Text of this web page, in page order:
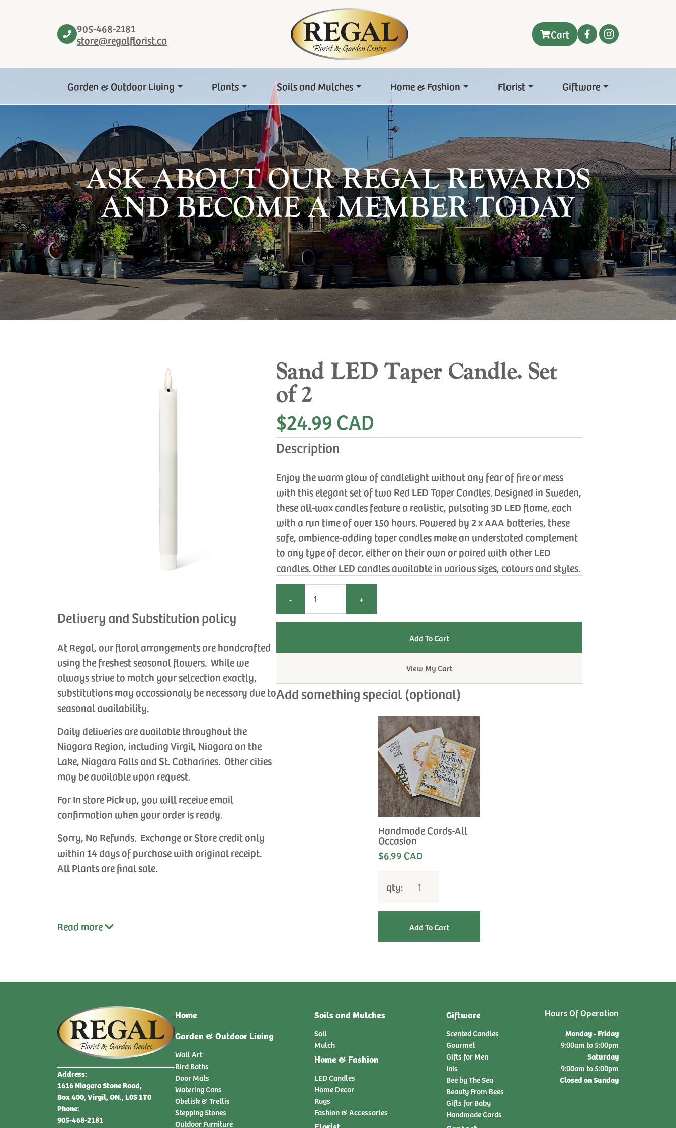
905-468-2181
store@regalflorist.ca
Cart
Garden & Outdoor Living Plants Soils and Mulches Home & Fashion Florist Giftware
ASK ABOUT OUR REGAL REWARDS
AND BECOME A MEMBER TODAY
Delivery and Substitution policy
At Regal, our floral arrangements are handcrafted
using the freshest seasonal flowers. While we
always strive to match your selcection exactly,
substitutions may occassionaly be necessary due to
seasonal availability.
Daily deliveries are available throughout the
Niagara Region, including Virgil, Niagara on the
Lake, Niagara Falls and St. Catharines. Other cities
may be available upon request.
For In store Pick up, you will receive email
confirmation when your order is ready.
Sorry, No Refunds. Exchange or Store credit only
within 14 days of purchase with original receipt.
All Plants are final sale.
Read more
Sand LED Taper Candle. Set
of 2
$24.99 CAD
Description
Enjoy the warm glow of candlelight without any fear of fire or mess
with this elegant set of two Red LED Taper Candles. Designed in Sweden,
these all-wax candles feature a realistic, pulsating 3D LED flame, each
with a run time of over 150 hours. Powered by 2 x AAA batteries, these
safe, ambience-adding taper candles make an understated complement
to any type of decor, either on their own or paired with other LED
candles. Other LED candles available in various sizes, colours and styles.
- +
View My Cart
Add something special (optional)
Handmade Cards-All
Occasion
$6.99 CAD
qty:
Address:
1616 Niagara Stone Road,
Box 400, Virgil, ON., L0S 1T0
Phone:
905-468-2181
Home
Garden & Outdoor Living
Wall Art
Bird Baths
Door Mats
Watering Cans
Obelisk & Trellis
Stepping Stones
Outdoor Furniture
Soils and Mulches
Soil
Mulch
Home & Fashion
LED Candles
Home Decor
Rugs
Fashion & Accessories
Giftware
Scented Candles
Gourmet
Gifts for Men
Inis
Bee by The Sea
Beauty From Bees
Gifts for Baby
Handmade Cards
Hours Of Operation
Monday - Friday
9:00am to 5:00pm
Saturday
9:00am to 5:00pm
Closed on Sunday